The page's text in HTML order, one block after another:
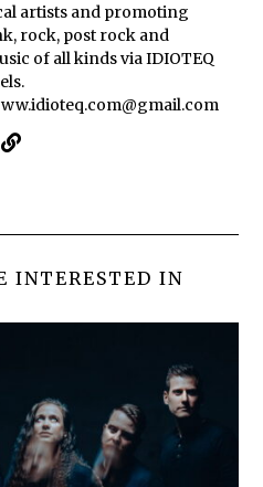
artists and promoting
rock, post rock and
of all kinds via IDIOTEQ
INTERESTED IN